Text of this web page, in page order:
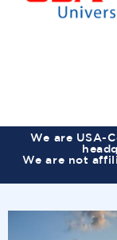
We are USA-
We are not